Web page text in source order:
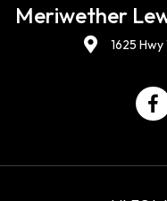
Meriwether
1625